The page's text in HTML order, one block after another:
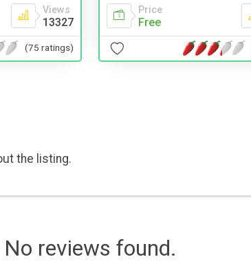
Views
13327
(75 ratings)
Price
Free
the listing.
No reviews found.